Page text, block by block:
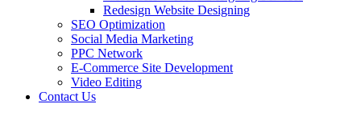
Redesign Website Designing
SEO Optimization
Social Media Marketing
PPC Network
E-Commerce Site Development
Video Editing
Contact Us